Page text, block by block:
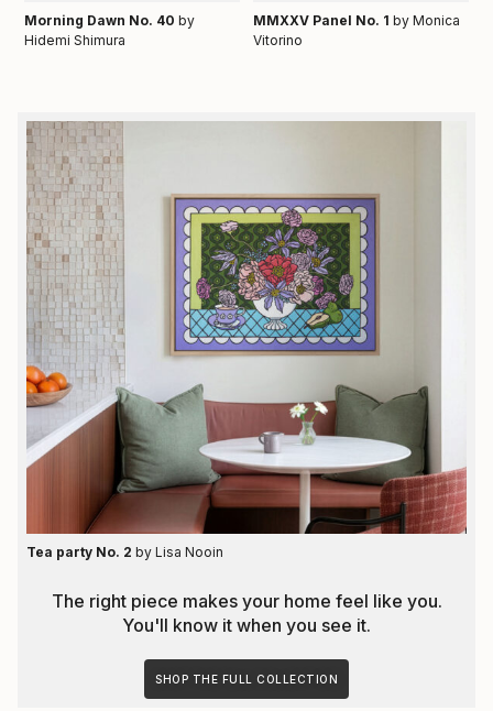
Morning Dawn No. 40by
Hidemi Shimura
MMXXV Panel No. 1 by Monica
Vitorino
Tea party No. 2 by Lisa Nooin
The right piece makes your home feel like you.
You'll know it when you see it.
SHOP THE FULL COLLECTION